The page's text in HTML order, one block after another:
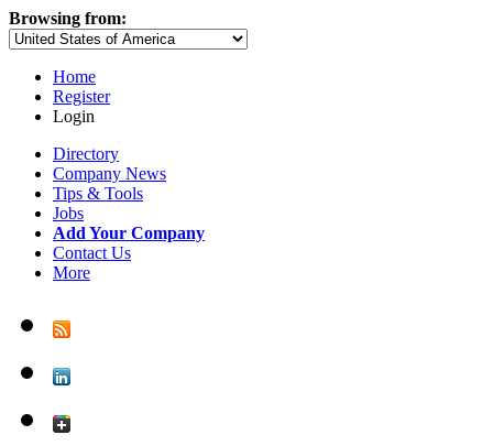
Browsing from:
Home
Register
Login
Directory
Company News
Tips & Tools
Jobs
Add Your Company
Contact Us
More